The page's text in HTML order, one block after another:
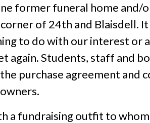
former funeral home and/
of 24th and Blaisdell.
to do with our interest or
again. Students, staff and
purchase agreement
a fundraising outfit to